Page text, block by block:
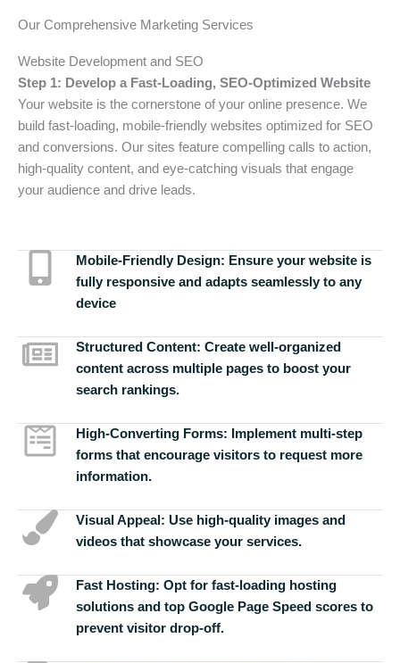
Our Comprehensive Marketing Services
Website Development and SEO
Step 1: Develop a Fast-Loading, SEO-Optimized Website
Your website is the cornerstone of your online presence. We
build fast-loading, mobile-friendly websites optimized for SEO
and conversions. Our sites feature compelling calls to action,
high-quality content, and eye-catching visuals that engage
your audience and drive leads.
Mobile-Friendly Design: Ensure your website is
fully responsive and adapts seamlessly to any
device
Structured Content: Create well-organized
content across multiple pages to boost your
search rankings.
High-Converting Forms: Implement multi-step
forms that encourage visitors to request more
information.
Visual Appeal: Use high-quality images and
videos that showcase your services.
Fast Hosting: Opt for fast-loading hosting
solutions and top Google Page Speed scores to
prevent visitor drop-off.